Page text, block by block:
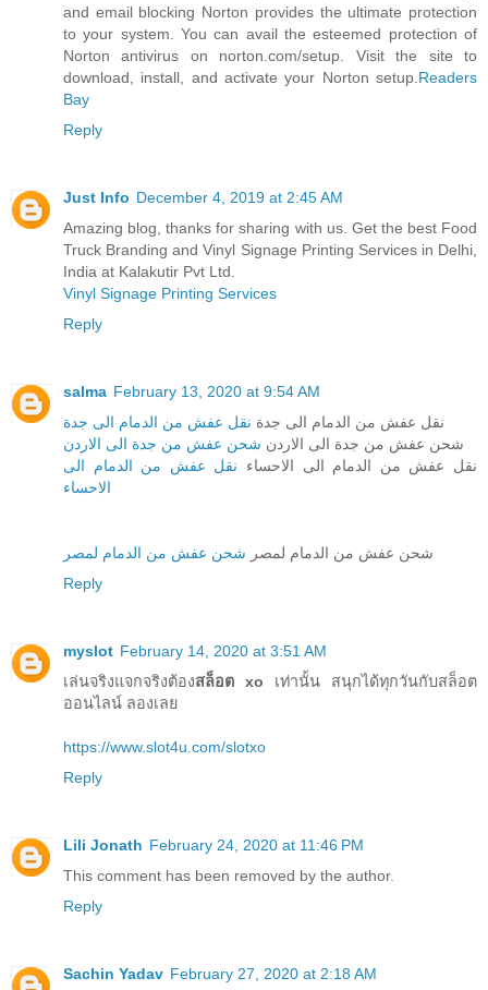
and email blocking Norton provides the ultimate protection
to your system. You can avail the esteemed protection of
Norton antivirus on norton.com/setup. Visit the site to
download, install, and activate your Norton setup. Readers
Bay
Reply
Just Info December 4, 2019 at 2:45 AM
Amazing blog, thanks for sharing with us. Get the best Food
Truck Branding and Vinyl Signage Printing Services in Delhi,
India at Kalakutir Pvt Ltd.
Vinyl Signage Printing Services
Reply
salma February 13, 2020 at 9:54 AM
نقل عفش من الدمام الى جدة نقل عفش من الدمام الى جدة
شحن عفش من جدة الى الاردن شحن عفش من جدة الى الاردن
نقل عفش من الدمام الى الاحساء نقل عفش من الدمام الى
الاحساء
شحن عفش من الدمام لمصر شحن عفش من الدمام لمصر
Reply
myslot February 14, 2020 at 3:51 AM
เล่นจริงแจกจริงต้องสล็อต xo เท่านั้น สนุกได้ทุกวันกับสล็อต
ออนไลน์ ลองเลย
https://www.slot4u.com/slotxo
Reply
Lili Jonath February 24, 2020 at 11:46 PM
This comment has been removed by the author.
Reply
Sachin Yadav February 27, 2020 at 2:18 AM